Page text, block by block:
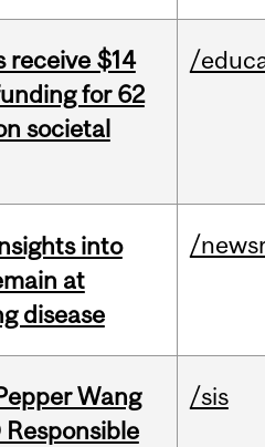
receive $14
for 62
societal
/
into
at
disease
/
Wang
/sis